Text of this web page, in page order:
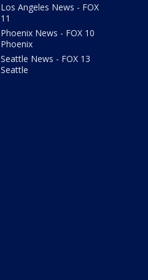
Los Angeles News - FOX
11
Phoenix News - FOX 10
Phoenix
Seattle News - FOX 13
Seattle